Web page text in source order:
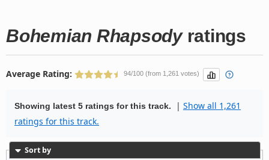
Bohemian Rhapsodyratings
Average Rating: 94/100 (from 1,261 votes)
Showing latest 5 ratings for this track. | Show all 1,261
ratings for this track.
Sort by